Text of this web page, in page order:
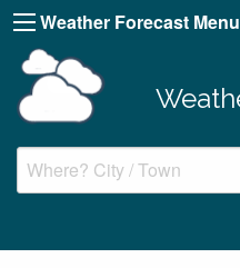
Weather Forecast Menu